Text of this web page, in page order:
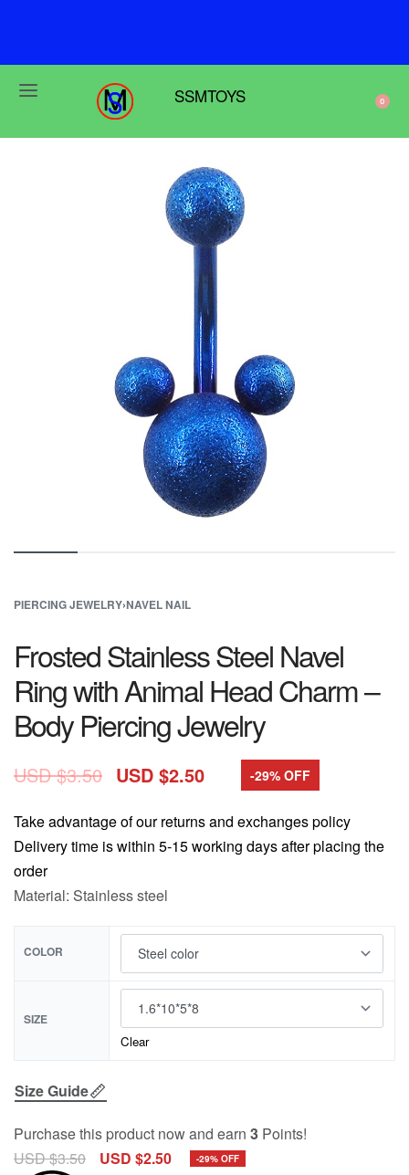
SSMTOYS 0
PIERCING JEWELRY›NAVEL NAIL
Frosted Stainless Steel Navel
Ring with Animal Head Charm –
Body Piercing Jewelry
USD $3.50 USD $2.50 -29% OFF
Take advantage of our returns and exchanges policy
Delivery time is within 5-15 working days after placing the
order
Material: Stainless steel
COLOR
SIZE
Clear
Size Guide
Purchase this product now and earn 3 Points!
USD $3.50 USD $2.50 -29% OFF